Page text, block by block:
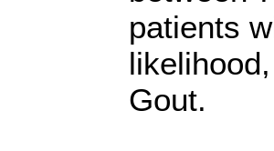
patients
Gout.